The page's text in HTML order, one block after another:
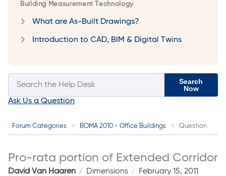
Building Measurement Technology
What are As-Built Drawings?
Introduction to CAD, BIM & Digital Twins
Search
Now
Ask Us a Question
Forum Categories BOMA 2010 - Office Buildings Question
Pro-rata portion of Extended Corridor
David Van Haaren Dimensions February 15, 2011